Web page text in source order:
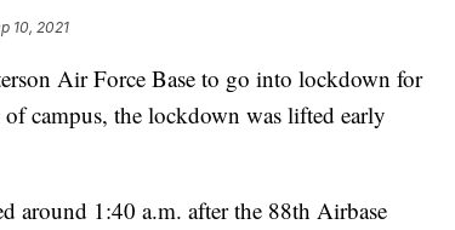
10, 2021
Air Force Base to go into lockdown for
campus, the lockdown was lifted early
around 1:40 a.m. after the 88th Airbase